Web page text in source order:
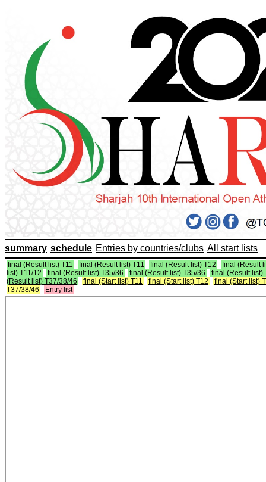
summary schedule Entries by countries/clubs All start lists
final (Result list) T11 final (Result list) T11 final (Result list) T12
final (Result
list) T11/12
final (Result list) T35/36 final (Result list) T35/36
final (Result list)
(Result list) T37/38/46
final (Start list) T11 final (Start list) T12
final (Start list)
T37/38/46
Entry list